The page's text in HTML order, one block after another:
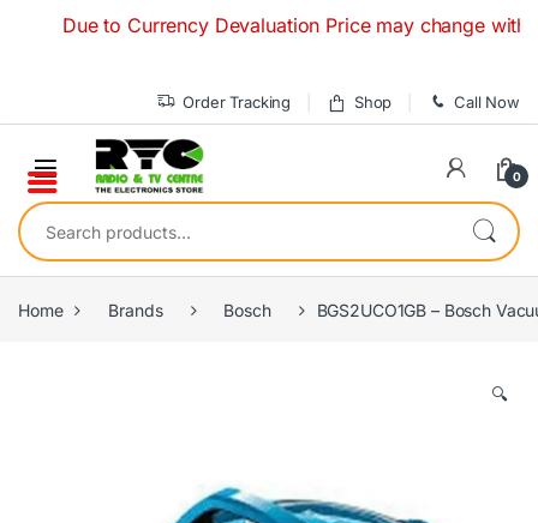
Due to Currency Devaluation Price may change
Order Tracking Shop Call Now
0
Search for:
Home Brands Bosch BGS2UCO1GB – Bosch
🔍